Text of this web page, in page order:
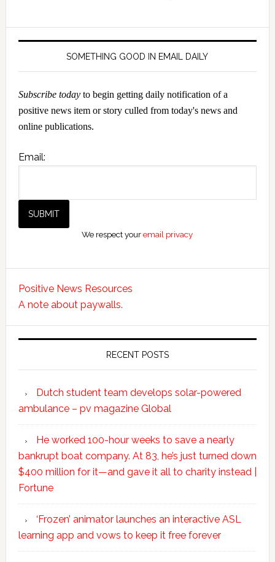
SOMETHING GOOD IN EMAIL DAILY
Subscribe todayto begin getting daily notification of a
positive news item or story culled from today's news and
online publications.
Email:
We respect youremail privacy
Positive News Resources
A note about paywalls.
RECENT POSTS
Dutch student team develops solar-powered
ambulance – pv magazine Global
He worked 100-hour weeks to save a nearly
bankrupt boat company. At 83, he’s just turned down
$400 million for it—and gave it all to charity instead |
Fortune
‘Frozen’ animator launches an interactive ASL
learning app and vows to keep it free forever